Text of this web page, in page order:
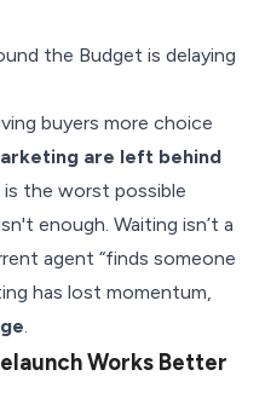
the Budget is delaying
buyers more choice
are left behind
the worst possible
enough. Waiting isn’t a
agent “finds someone
has lost momentum,
.
Works Better